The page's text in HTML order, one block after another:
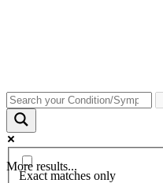
More results...
Exact matches only